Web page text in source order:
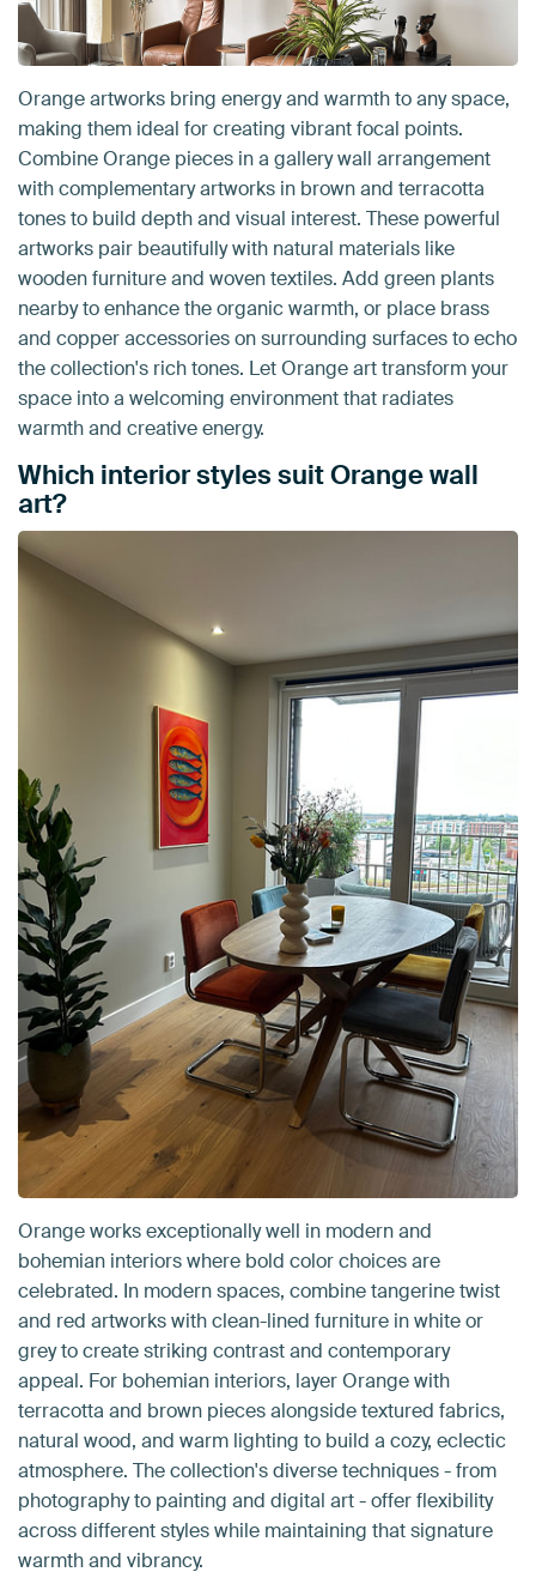
Orange artworks bring energy and warmth to any space,
making them ideal for creating vibrant focal points.
Combine Orange pieces in a gallery wall arrangement
with complementary artworks in brown and terracotta
tones to build depth and visual interest. These powerful
artworks pair beautifully with natural materials like
wooden furniture and woven textiles. Add green plants
nearby to enhance the organic warmth, or place brass
and copper accessories on surrounding surfaces to echo
the collection's rich tones. Let Orange art transform your
space into a welcoming environment that radiates
warmth and creative energy.
Which interior styles suit Orange wall
art?
Orange works exceptionally well in modern and
bohemian interiors where bold color choices are
celebrated. In modern spaces, combine tangerine twist
and red artworks with clean-lined furniture in white or
grey to create striking contrast and contemporary
appeal. For bohemian interiors, layer Orange with
terracotta and brown pieces alongside textured fabrics,
natural wood, and warm lighting to build a cozy, eclectic
atmosphere. The collection's diverse techniques - from
photography to painting and digital art - offer flexibility
across different styles while maintaining that signature
warmth and vibrancy.